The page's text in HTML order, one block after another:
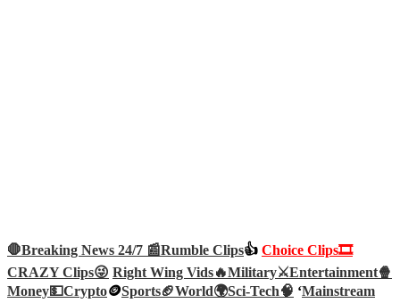
🛑Breaking News 24/7 📰Rumble Clips👍 Choice Clips🎞️
CRAZY Clips😜 Right Wing Vids🔥Military⚔️Entertainment🍿
Money💵Crypto🪙Sports🏈World🌍Sci-Tech🧠 ‘Mainstream